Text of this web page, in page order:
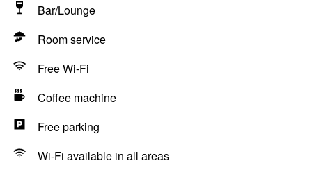
Bar/Lounge
Room service
Free Wi-Fi
Coffee machine
Free parking
Wi-Fi available in all areas